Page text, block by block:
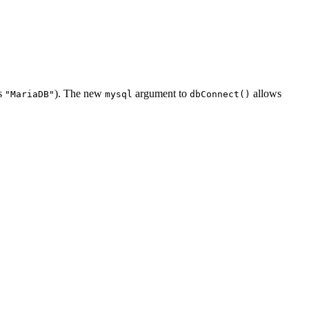
"MariaDB"). The new mysql argument to dbConnect() allows